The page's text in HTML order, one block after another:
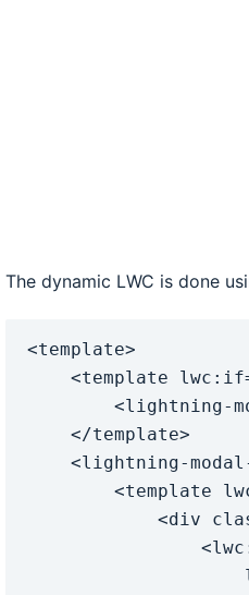
The dynamic LWC is done
<template>
    <template lwc:if={showHeader}>
        <lightning-modal-header label={header}></lightning-modal-header>
    </template>
    <lightning-modal-body>
        <template lwc:if={showModal}>
            <div class="container">
                <lwc:component